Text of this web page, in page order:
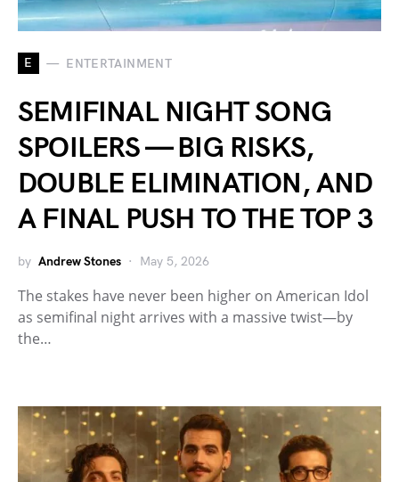
E ENTERTAINMENT
SEMIFINAL NIGHT SONG
SPOILERS — BIG RISKS,
DOUBLE ELIMINATION, AND
A FINAL PUSH TO THE TOP 3
by Andrew Stones May 5, 2026
The stakes have never been higher on American Idol
as semifinal night arrives with a massive twist—by
the…